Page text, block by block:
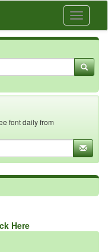
Toggle
font daily from
Here